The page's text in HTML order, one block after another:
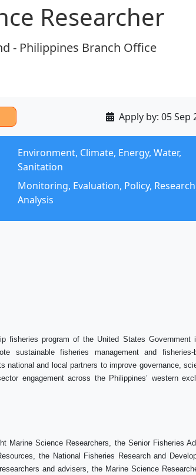
Researcher
- Philippines Branch Office
Apply by:05 Sep
Environment, Climate, Energy, Water,
Sanitation
Monitoring, Evaluation, Policy,
Analysis
fisheries program of the United States Government
sustainable fisheries management and fisheries-
national and local partners to improve governance,
engagement across the Philippines’ western
Marine Science Researchers, the Senior Fisheries
the National Fisheries Research and
and advisers, the Marine Science